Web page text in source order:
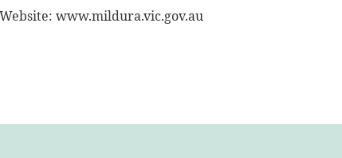
Website: www.mildura.vic.gov.au